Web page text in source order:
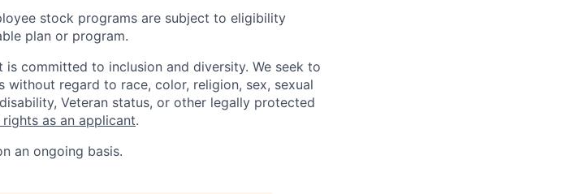
stock programs are subject to eligibility
plan or program.
committed to inclusion and diversity. We seek to
regard to race, color, religion, sex, sexual
Veteran status, or other legally protected
as an applicant.
an ongoing basis.